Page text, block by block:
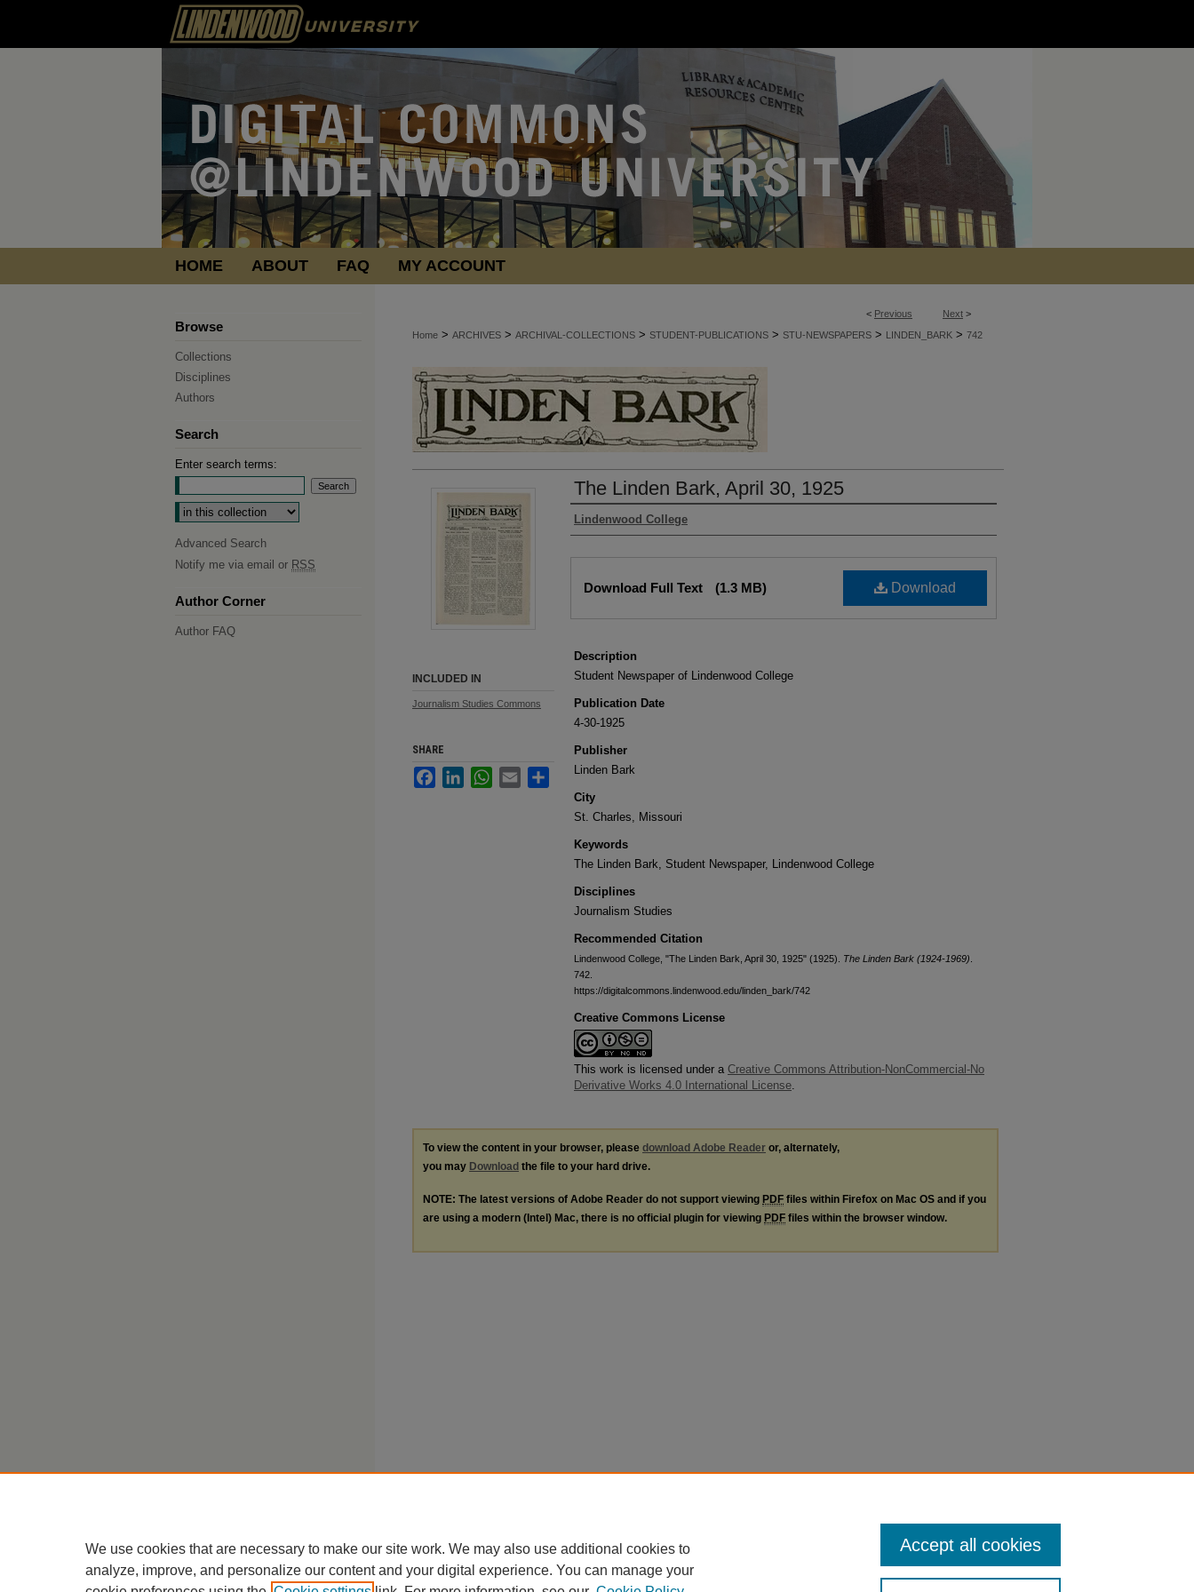
HOME ABOUT FAQ MY ACCOUNT
< Previous Next >
Home > ARCHIVES > ARCHIVAL-COLLECTIONS > STUDENT-PUBLICATIONS > STU-NEWSPAPERS > LINDEN_BARK > 742
The Linden Bark, April 30, 1925
Authors
Lindenwood College
Download
Download Full Text (1.3 MB)
Description
Student Newspaper of Lindenwood College
Publication Date
4-30-1925
Publisher
Linden Bark
City
St. Charles, Missouri
Keywords
The Linden Bark, Student Newspaper, Lindenwood College
Disciplines
Journalism Studies
Recommended Citation
Lindenwood College, "The Linden Bark, April 30, 1925" (1925). The Linden Bark (1924-1969)
742.
https://digitalcommons.lindenwood.edu/linden_bark/742
Creative Commons License
This work is licensed under a Creative Commons Attribution-NonCommercial-No
Derivative Works 4.0 International License.
INCLUDED IN
Journalism Studies Commons
SHARE
FacebookLinkedInWhatsApp
Email Share
To view the content in your browser, please download Adobe Reader or, alternately,
you may Download the file to your hard drive.
NOTE: The latest versions of Adobe Reader do not support viewing PDF files within Firefox on Mac OS and if you
are using a modern (Intel) Mac, there is no official plugin for viewing PDF files within the browser window.
Browse
Collections
Disciplines
Authors
Search
Enter search terms:
Select context to search:
Advanced Search
Notify me via email or RSS
Author Corner
Author FAQ
We use cookies that are necessary to make our site work. We may also use additional cookies to
analyze, improve, and personalize our content and your digital experience. You can manage your
Accept all cookies